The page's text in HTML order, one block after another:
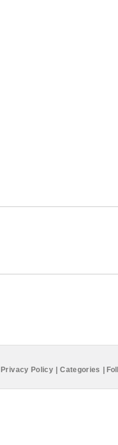
Privacy Policy Categories